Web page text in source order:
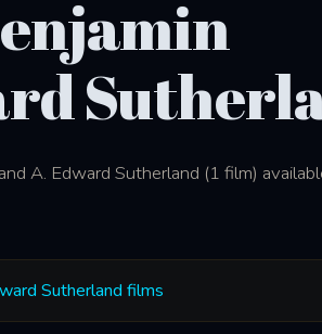
A. Edward Sutherland (1 film)
Sutherland films